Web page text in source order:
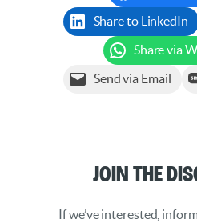
Share to LinkedIn
Share via
Send via Email
Join the
If we’ve interested,